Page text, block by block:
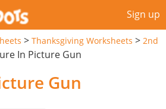
Sign up
> Thanksgiving Worksheets > 2nd
In Picture Gun
Gun